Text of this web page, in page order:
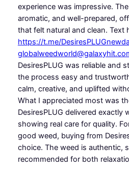
experience was impressive.
aromatic, and well-prepared,
that felt natural and clean. Text
https://t.me/
DesiresPLUG was reliable and
the process easy and
calm, creative, and uplifted
What I appreciated most was
DesiresPLUG delivered exactly
showing real care for quality.
good weed, buying from
choice. The weed is authentic,
recommended for both